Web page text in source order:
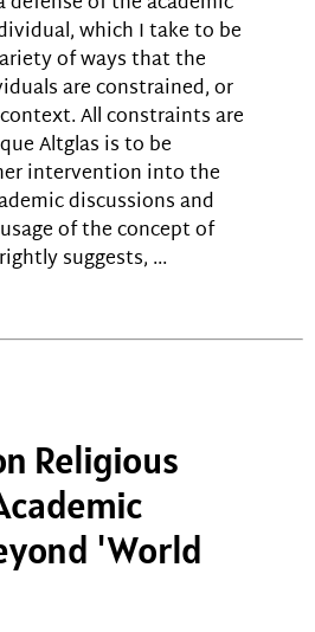
which I take to be
of ways that the
are constrained, or
All constraints are
Altglas is to be
intervention into the
discussions and
of the concept of
suggests, ...
Religious
'World